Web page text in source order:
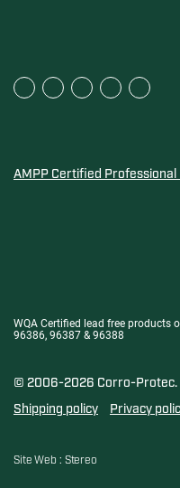
AMPP Certified
WQA Certified lead free products
96386, 96387 & 96388
© 2006-2026 Corro-Protec.
Shipping policy
Privacy
Site Web : Stereo